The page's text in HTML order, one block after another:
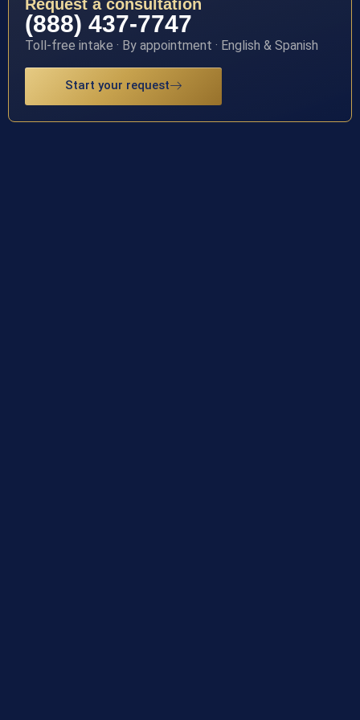
Request a consultation
(888) 437-7747
Toll-free intake · By appointment · English & Spanish
Start your request